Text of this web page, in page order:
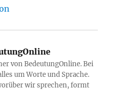
von BedeutungOnline. Bei
um Worte und Sprache.
wir sprechen, formt